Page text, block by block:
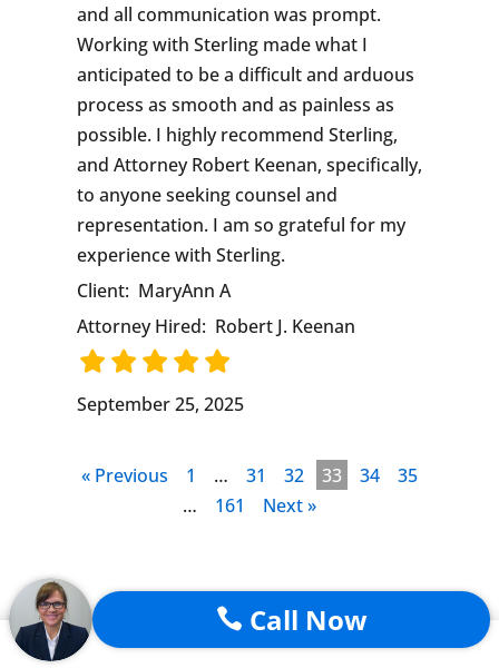
and all communication was prompt.
Working with Sterling made what I
anticipated to be a difficult and arduous
process as smooth and as painless as
possible. I highly recommend Sterling,
and Attorney Robert Keenan, specifically,
to anyone seeking counsel and
representation. I am so grateful for my
experience with Sterling.
Client: MaryAnn A
Attorney Hired: Robert J. Keenan
September 25, 2025
« Previous 1 … 31 32 33 34
35
…
161 Next »
Trending Articles
 Call Now